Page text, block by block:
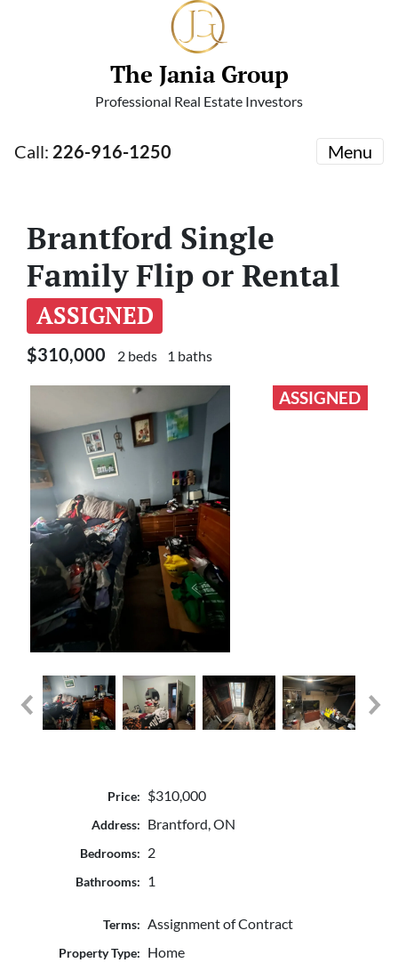
The Jania Group
Professional Real Estate Investors
Call: 226-916-1250 Menu
Brantford Single
Family Flip or Rental
ASSIGNED
$310,000 2 beds 1 baths
ASSIGNED
Price: $310,000
Address: Brantford, ON
Bedrooms: 2
Bathrooms: 1
Terms: Assignment of Contract
Property Type: Home